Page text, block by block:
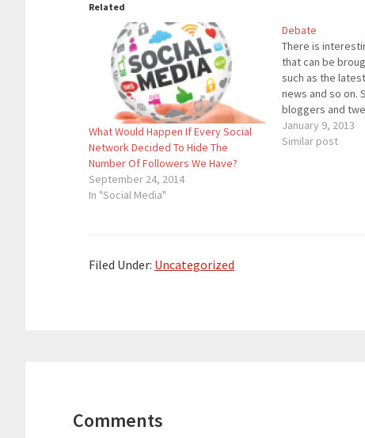
Related
What Would Happen If Every Social
Network Decided To Hide The
Number Of Followers We Have?
September 24, 2014
In "Social Media"
Debate
There is
that can be
such as the
news and so on.
bloggers and
a part of the
opinion. Unless
January 9, 2013
Similar post
Filed Under: Uncategorized
Comments